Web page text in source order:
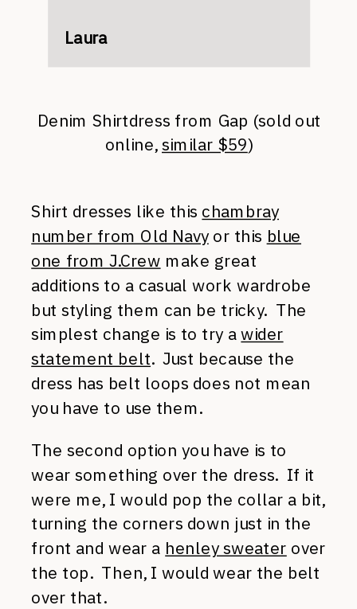
Laura
Denim Shirtdress from Gap (sold out
online,similar $59)
Shirt dresses like this chambray
number from Old Navyor this blue
one from J.Crew make great
additions to a casual work wardrobe
but styling them can be tricky. The
simplest change is to try awider
statement belt. Just because the
dress has belt loops does not mean
you have to use them.
The second option you have is to
wear something over the dress. If it
were me, I would pop the collar a bit,
turning the corners down just in the
front and wear a henley sweater over
the top. Then, I would wear the belt
over that.